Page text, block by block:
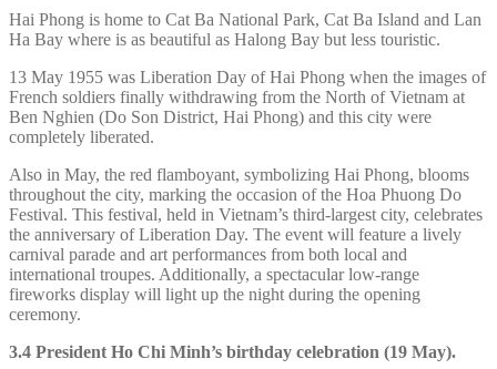
Hai Phong is home to Cat Ba National Park, Cat Ba Island and Lan
Ha Bay where is as beautiful as Halong Bay but less touristic.
13 May 1955 was Liberation Day of Hai Phong when the images of
French soldiers finally withdrawing from the North of Vietnam at
Ben Nghien (Do Son District, Hai Phong) and this city were
completely liberated.
Also in May, the red flamboyant, symbolizing Hai Phong, blooms
throughout the city, marking the occasion of the Hoa Phuong Do
Festival. This festival, held in Vietnam’s third-largest city, celebrates
the anniversary of Liberation Day. The event will feature a lively
carnival parade and art performances from both local and
international troupes. Additionally, a spectacular low-range
fireworks display will light up the night during the opening
ceremony.
3.4 President Ho Chi Minh’s birthday celebration (19 May).